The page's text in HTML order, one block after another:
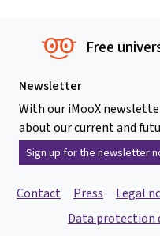
Free
Newsletter
With our iMooX
about our current and
Sign up for the newsletter
Contact Press Legal
Data protection